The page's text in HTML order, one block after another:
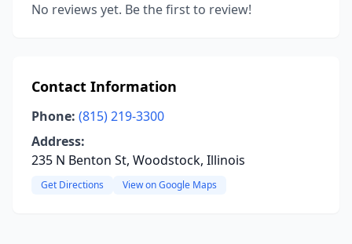
No reviews yet. Be the first to review!
Contact Information
Phone: (815) 219-3300
Address:
235 N Benton St, Woodstock, Illinois
Get Directions View on Google Maps